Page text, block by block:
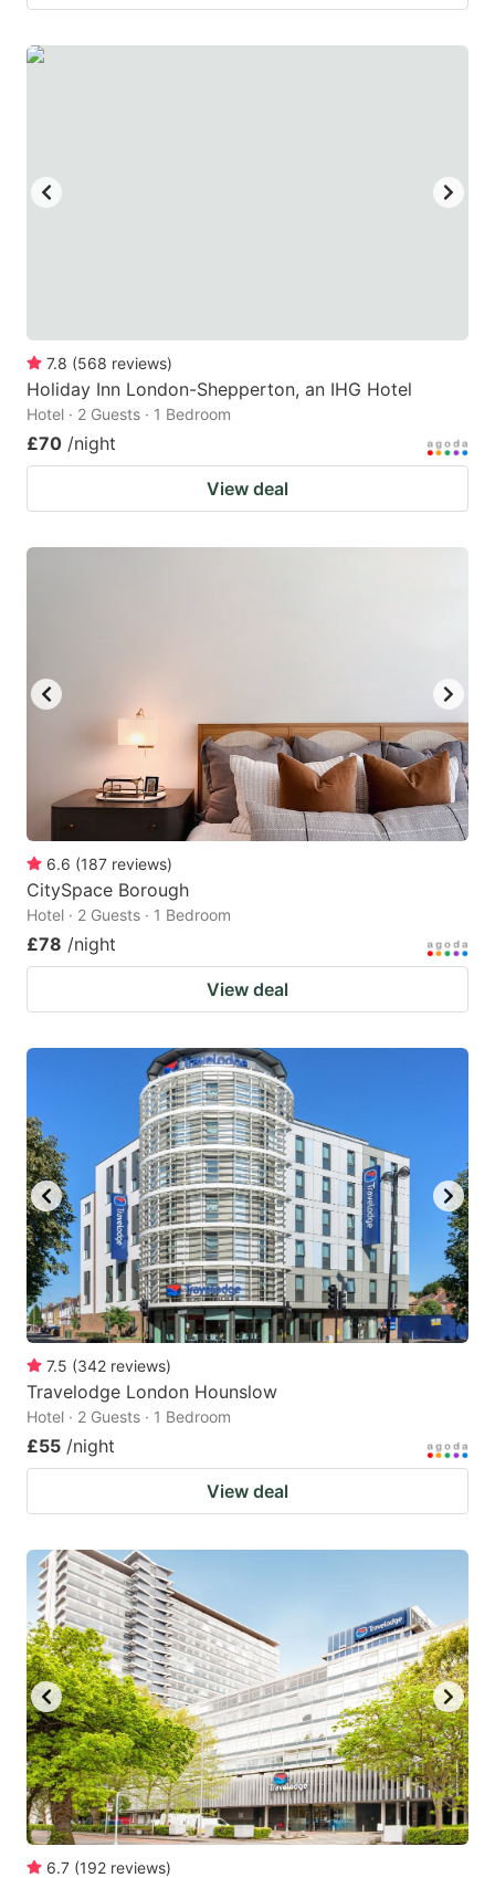
7.8 (568 reviews)
Holiday Inn London-Shepperton, an IHG Hotel
Hotel · 2 Guests · 1 Bedroom
£70 /night
View deal
6.6 (187 reviews)
CitySpace Borough
Hotel · 2 Guests · 1 Bedroom
£78 /night
View deal
7.5 (342 reviews)
Travelodge London Hounslow
Hotel · 2 Guests · 1 Bedroom
£55 /night
View deal
6.7 (192 reviews)